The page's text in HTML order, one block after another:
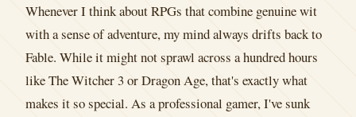
Whenever I think about RPGs that combine genuine wit
with a sense of adventure, my mind always drifts back to
Fable. While it might not sprawl across a hundred hours
like The Witcher 3 or Dragon Age, that's exactly what
makes it so special. As a professional gamer, I've sunk